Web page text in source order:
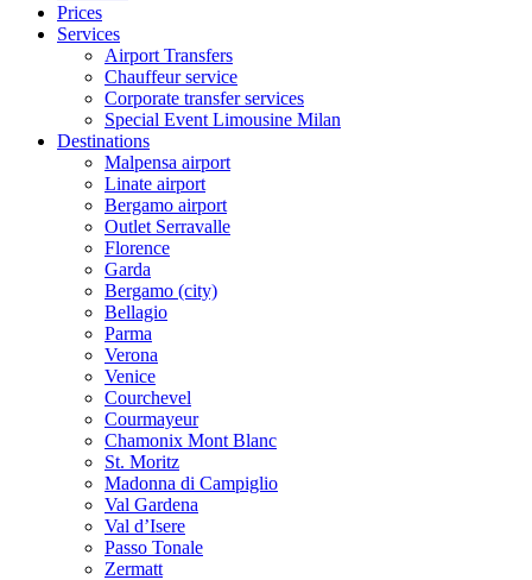
Prices
Services
Airport Transfers
Chauffeur service
Corporate transfer services
Special Event Limousine Milan
Destinations
Malpensa airport
Linate airport
Bergamo airport
Outlet Serravalle
Florence
Garda
Bergamo (city)
Bellagio
Parma
Verona
Venice
Courchevel
Courmayeur
Chamonix Mont Blanc
St. Moritz
Madonna di Campiglio
Val Gardena
Val d’Isere
Passo Tonale
Zermatt